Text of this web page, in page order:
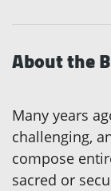
About the
Many years
challenging,
compose
sacred or